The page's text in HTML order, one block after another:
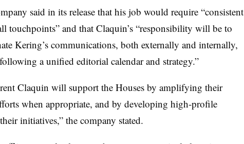
said in its release that his job would require “consistent
touchpoints” and that Claquin’s “responsibility will be to
Kering’s communications, both externally and internally,
a unified editorial calendar and strategy.”
Claquin will support the Houses by amplifying their
when appropriate, and by developing high-profile
initiatives,” the company stated.